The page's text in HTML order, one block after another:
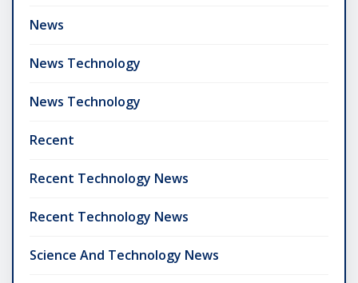
News
News Technology
News Technology
Recent
Recent Technology News
Recent Technology News
Science And Technology News